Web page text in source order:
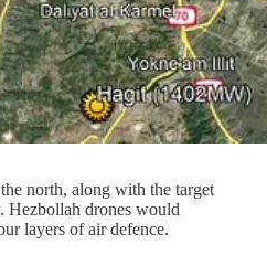
the north, along with the target
Hezbollah drones would
layers of air defence.